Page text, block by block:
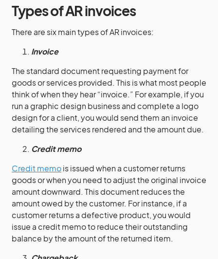
Types of AR invoices
There are six main types of AR invoices:
Invoice
The standard document requesting payment for
goods or services provided. This is what most people
think of when they hear “invoice.” For example, if you
run a graphic design business and complete a logo
design for a client, you would send them an invoice
detailing the services rendered and the amount due.
Credit memo
Credit memois issued when a customer returns
goods or when you need to adjust the original invoice
amount downward. This document reduces the
amount owed by the customer. For instance, if a
customer returns a defective product, you would
issue a credit memo to reduce their outstanding
balance by the amount of the returned item.